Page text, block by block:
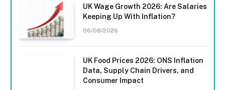
UK Wage Growth 2026: Are Salaries
Keeping Up With Inflation?
06/08/2026
UK Food Prices 2026: ONS Inflation
Data, Supply Chain Drivers, and
Consumer Impact